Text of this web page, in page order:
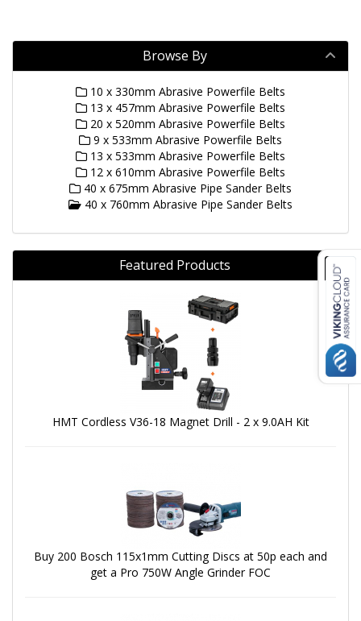
Browse By
10 x 330mm Abrasive Powerfile Belts
13 x 457mm Abrasive Powerfile Belts
20 x 520mm Abrasive Powerfile Belts
9 x 533mm Abrasive Powerfile Belts
13 x 533mm Abrasive Powerfile Belts
12 x 610mm Abrasive Powerfile Belts
40 x 675mm Abrasive Pipe Sander Belts
40 x 760mm Abrasive Pipe Sander Belts
Featured Products
HMT Cordless V36-18 Magnet Drill - 2 x 9.0AH Kit
Buy 200 Bosch 115x1mm Cutting Discs at 50p each and
get a Pro 750W Angle Grinder FOC